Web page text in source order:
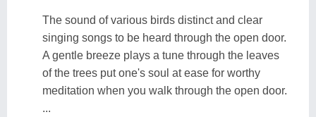
The sound of various birds distinct and clear
singing songs to be heard through the open door.
A gentle breeze plays a tune through the leaves
of the trees put one's soul at ease for worthy
meditation when you walk through the open door.
...